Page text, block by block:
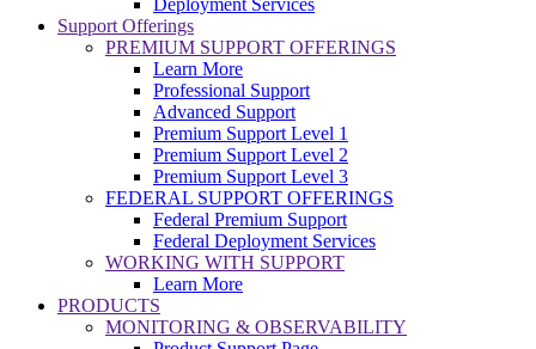
Support Offerings
PREMIUM SUPPORT OFFERINGS
Learn More
Professional Support
Advanced Support
Premium Support Level 1
Premium Support Level 2
Premium Support Level 3
FEDERAL SUPPORT OFFERINGS
Federal Premium Support
Federal Deployment Services
WORKING WITH SUPPORT
Learn More
PRODUCTS
MONITORING & OBSERVABILITY